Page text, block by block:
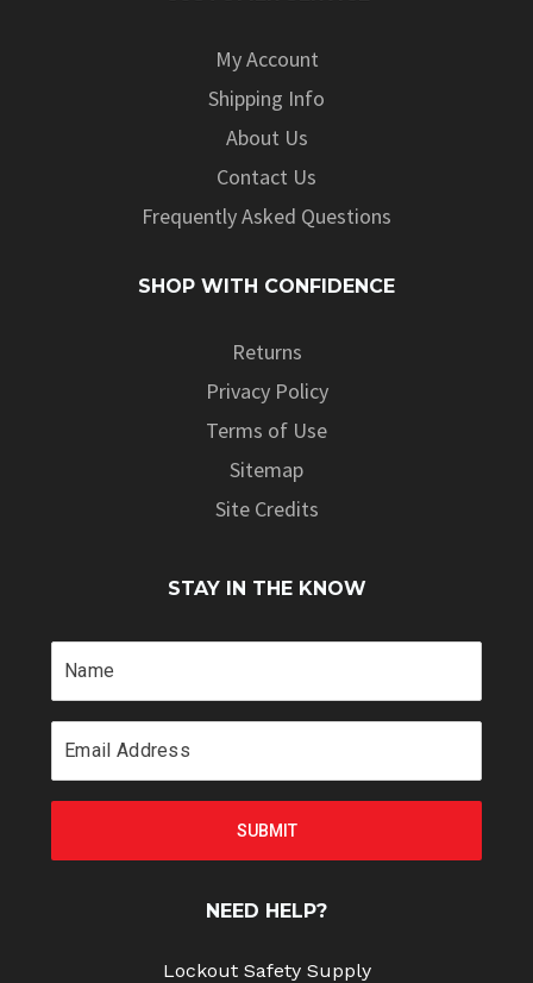
My Account
Shipping Info
About Us
Contact Us
Frequently Asked Questions
SHOP WITH CONFIDENCE
Returns
Privacy Policy
Terms of Use
Sitemap
Site Credits
STAY IN THE KNOW
NEED HELP?
Lockout Safety Supply